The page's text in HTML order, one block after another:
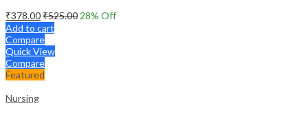
₹378.00₹525.00 28% Off
Add to cart
Compare
Quick View
Compare
Featured
Nursing